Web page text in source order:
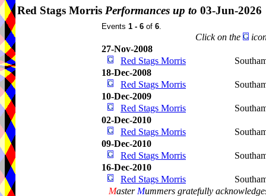
Red Stags Morris Performances up to 03-Jun-2026
Events 1 - 6 of 6.
Click on the
27-Nov-2008
Red Stags Morris
18-Dec-2008
Red Stags Morris
10-Dec-2009
Red Stags Morris
02-Dec-2010
Red Stags Morris
09-Dec-2010
Red Stags Morris
16-Dec-2010
Red Stags Morris
Master Mummers gratefully